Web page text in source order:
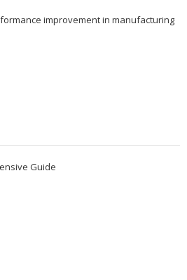
improvement in manufacturing
Guide